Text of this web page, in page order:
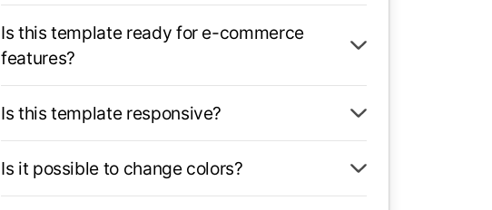
Is this template ready for e-commerce
features?
Is this template responsive?
Is it possible to change colors?